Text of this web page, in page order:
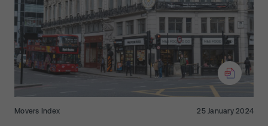
Movers Index 25 January 2024